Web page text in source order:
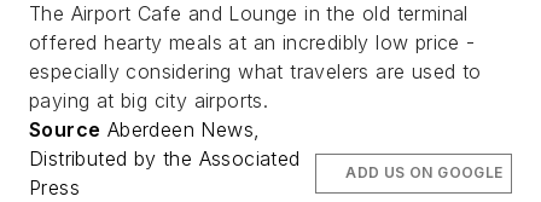
The Airport Cafe and Lounge in the old terminal
offered hearty meals at an incredibly low price -
especially considering what travelers are used to
paying at big city airports.
Source Aberdeen News,
Distributed by the Associated
Press
ADD US ON GOOGLE